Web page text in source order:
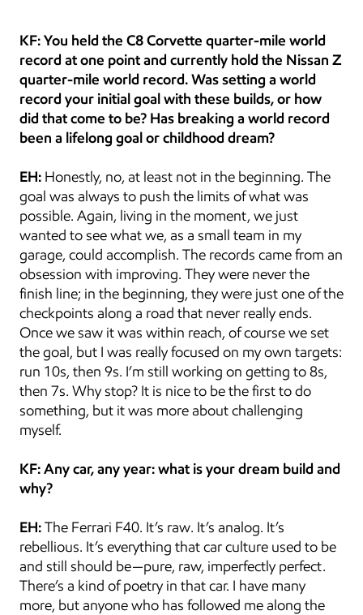
KF: You held the C8 Corvette quarter-mile world
record at one point and currently hold the Nissan Z
quarter-mile world record. Was setting a world
record your initial goal with these builds, or how
did that come to be? Has breaking a world record
been a lifelong goal or childhood dream?
EH: Honestly, no, at least not in the beginning. The
goal was always to push the limits of what was
possible. Again, living in the moment, we just
wanted to see what we, as a small team in my
garage, could accomplish. The records came from an
obsession with improving. They were never the
finish line; in the beginning, they were just one of the
checkpoints along a road that never really ends.
Once we saw it was within reach, of course we set
the goal, but I was really focused on my own targets:
run 10s, then 9s. I’m still working on getting to 8s,
then 7s. Why stop? It is nice to be the first to do
something, but it was more about challenging
myself.
KF: Any car, any year: what is your dream build and
why?
EH: The Ferrari F40. It’s raw. It’s analog. It’s
rebellious. It’s everything that car culture used to be
and still should be—pure, raw, imperfectly perfect.
There’s a kind of poetry in that car. I have many
more, but anyone who has followed me along the